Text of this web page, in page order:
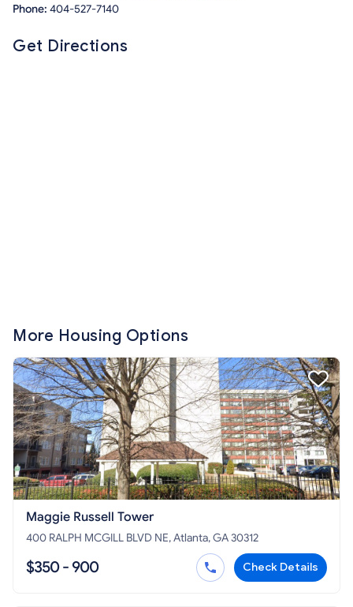
Phone: 404-527-7140
Get Directions
More Housing Options
Maggie Russell Tower
400 RALPH MCGILL BLVD NE, Atlanta, GA 30312
$350 - 900 Check Details